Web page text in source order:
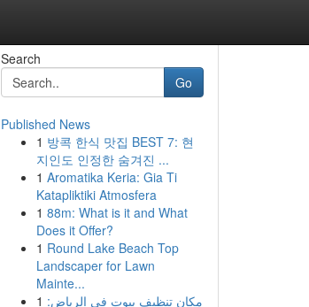
Search
Go
Published News
1 방콕 한식 맛집 BEST 7: 현
지인도 인정한 숨겨진 ...
1 Aromatika Keria: Gia Ti
Katapliktiki Atmosfera
1 88m: What is it and What
Does it Offer?
1 Round Lake Beach Top
Landscaper for Lawn
Mainte...
1 مكان تنظيف بيوت في الرياض: